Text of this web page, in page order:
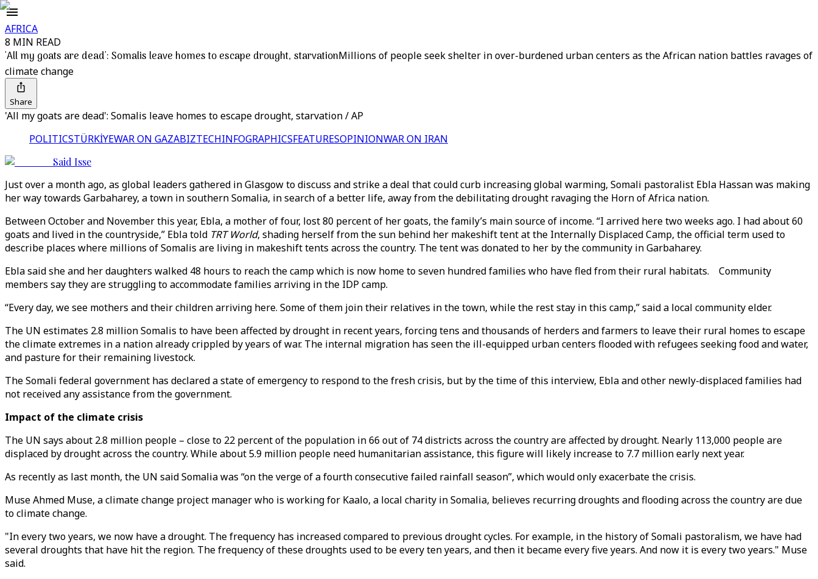
AFRICA
8 MIN READ
'All my goats are dead': Somalis leave homes to escape drought, starvationMillions of people seek shelter in over-burdened urban centers as the African nation battles ravages of
climate change
Share
'All my goats are dead': Somalis leave homes to escape drought, starvation / AP
POLITICSTÜRKİYEWAR ON GAZABIZTECHINFOGRAPHICSFEATURESOPINIONWAR ON IRAN
Said Isse
Just over a month ago, as global leaders gathered in Glasgow to discuss and strike a deal that could curb increasing global warming, Somali pastoralist Ebla Hassan was making
her way towards Garbaharey, a town in southern Somalia, in search of a better life, away from the debilitating drought ravaging the Horn of Africa nation.
Between October and November this year, Ebla, a mother of four, lost 80 percent of her goats, the family’s main source of income. “I arrived here two weeks ago. I had about 60
goats and lived in the countryside,” Ebla told TRT World, shading herself from the sun behind her makeshift tent at the Internally Displaced Camp, the official term used to
describe places where millions of Somalis are living in makeshift tents across the country. The tent was donated to her by the community in Garbaharey.
Ebla said she and her daughters walked 48 hours to reach the camp which is now home to seven hundred families who have fled from their rural habitats. Community
members say they are struggling to accommodate families arriving in the IDP camp.
“Every day, we see mothers and their children arriving here. Some of them join their relatives in the town, while the rest stay in this camp,” said a local community elder.
The UN estimates 2.8 million Somalis to have been affected by drought in recent years, forcing tens and thousands of herders and farmers to leave their rural homes to escape
the climate extremes in a nation already crippled by years of war. The internal migration has seen the ill-equipped urban centers flooded with refugees seeking food and water,
and pasture for their remaining livestock.
The Somali federal government has declared a state of emergency to respond to the fresh crisis, but by the time of this interview, Ebla and other newly-displaced families had
not received any assistance from the government.
Impact of the climate crisis
The UN says about 2.8 million people – close to 22 percent of the population in 66 out of 74 districts across the country are affected by drought. Nearly 113,000 people are
displaced by drought across the country. While about 5.9 million people need humanitarian assistance, this figure will likely increase to 7.7 million early next year.
As recently as last month, the UN said Somalia was “on the verge of a fourth consecutive failed rainfall season”, which would only exacerbate the crisis.
Muse Ahmed Muse, a climate change project manager who is working for Kaalo, a local charity in Somalia, believes recurring droughts and flooding across the country are due
to climate change.
"In every two years, we now have a drought. The frequency has increased compared to previous drought cycles. For example, in the history of Somali pastoralism, we have had
several droughts that have hit the region. The frequency of these droughts used to be every ten years, and then it became every five years. And now it is every two years." Muse
said.